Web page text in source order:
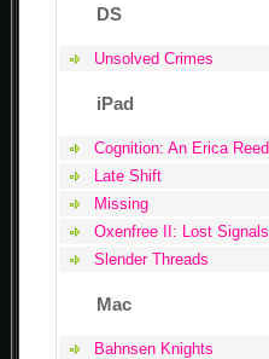
DS
Unsolved Crimes
iPad
Cognition: An Erica
Late Shift
Missing
Oxenfree II: Lost Signals
Slender Threads
Mac
Bahnsen Knights